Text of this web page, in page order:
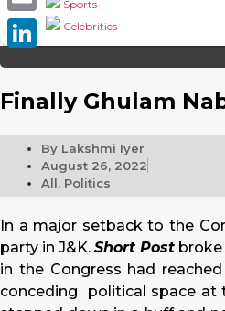
Sports
Celebrities
Finally Ghulam
By Lakshmi Iyer
August 26, 2022
All, Politics
In a major setback to the
party in J&K.Short Post broke
in the Congress had
conceding political space at
Email